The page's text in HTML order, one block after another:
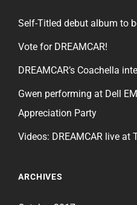
Self-Titled debut album to
Vote for DREAMCAR!
DREAMCAR’s Coachella
Gwen performing at Dell
Appreciation Party
Videos: DREAMCAR live at
ARCHIVES